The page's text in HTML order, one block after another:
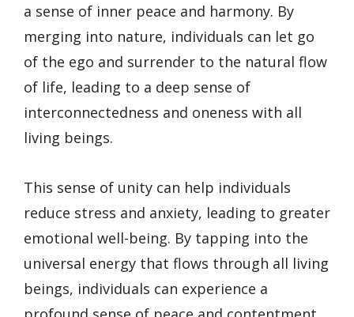
a sense of inner peace and harmony. By
merging into nature, individuals can let go
of the ego and surrender to the natural flow
of life, leading to a deep sense of
interconnectedness and oneness with all
living beings.
This sense of unity can help individuals
reduce stress and anxiety, leading to greater
emotional well-being. By tapping into the
universal energy that flows through all living
beings, individuals can experience a